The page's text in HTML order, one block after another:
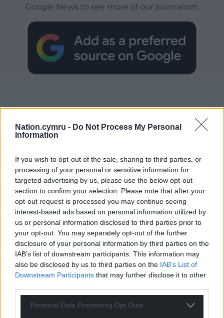
Nation.cymru - Do Not Process My Personal
Information
If you wish to opt-out of the sale, sharing to third parties, or
processing of your personal or sensitive information for
targeted advertising by us, please use the below opt-out
section to confirm your selection. Please note that after your
opt-out request is processed you may continue seeing
interest-based ads based on personal information utilized by
us or personal information disclosed to third parties prior to
your opt-out. You may separately opt-out of the further
disclosure of your personal information by third parties on the
IAB’s list of downstream participants. This information may
also be disclosed by us to third parties on the IAB’s List of
Downstream Participants that may further disclose it to other
Personal Data Processing Opt Outs
Google News to see more of our journalism.
Subscribe
13COMMENTS
Oldest
One of the only honest Labour politicians. He was one of